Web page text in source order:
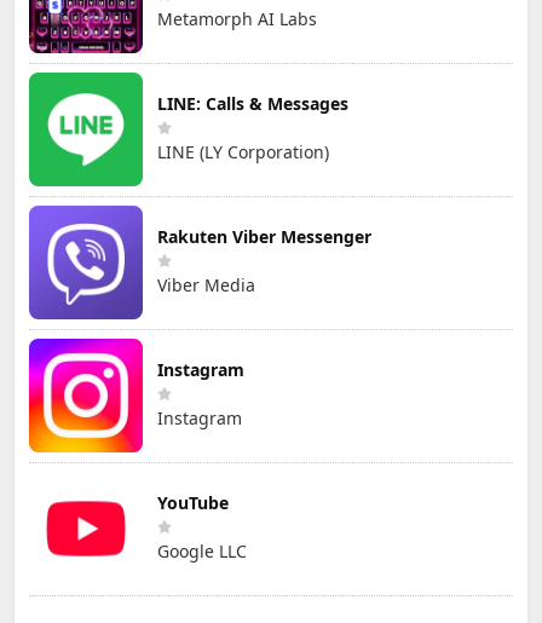
Metamorph AI Labs
LINE: Calls & Messages
LINE (LY Corporation)
Rakuten Viber Messenger
Viber Media
Instagram
Instagram
YouTube
Google LLC